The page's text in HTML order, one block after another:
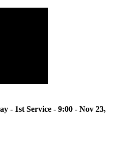
- 1st Service - 9:00 - Nov 23,